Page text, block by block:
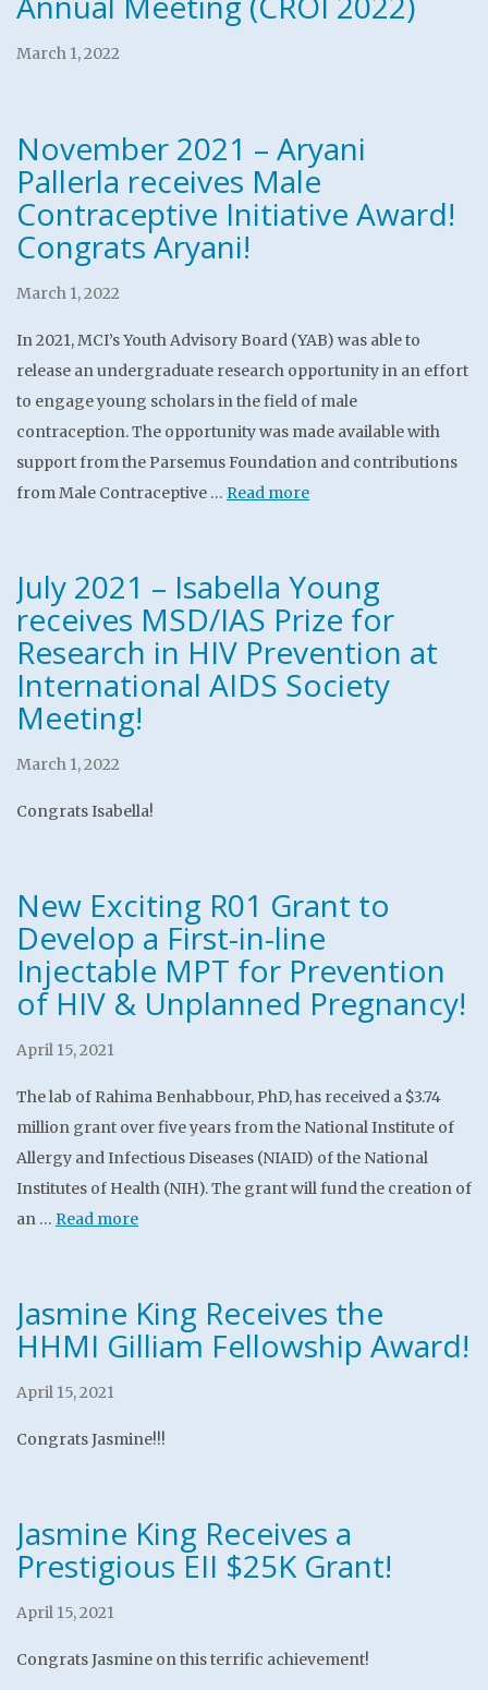
March 1, 2022
November 2021 – Aryani
Pallerla receives Male
Contraceptive Initiative Award!
Congrats Aryani!
March 1, 2022
In 2021, MCI’s Youth Advisory Board (YAB) was able to
release an undergraduate research opportunity in an effort
to engage young scholars in the field of male
contraception. The opportunity was made available with
support from the Parsemus Foundation and contributions
from Male Contraceptive … Read more
July 2021 – Isabella Young
receives MSD/IAS Prize for
Research in HIV Prevention at
International AIDS Society
Meeting!
March 1, 2022
Congrats Isabella!
New Exciting R01 Grant to
Develop a First-in-line
Injectable MPT for Prevention
of HIV & Unplanned Pregnancy!
April 15, 2021
The lab of Rahima Benhabbour, PhD, has received a $3.74
million grant over five years from the National Institute of
Allergy and Infectious Diseases (NIAID) of the National
Institutes of Health (NIH). The grant will fund the creation of
an … Read more
Jasmine King Receives the
HHMI Gilliam Fellowship Award!
April 15, 2021
Congrats Jasmine!!!
Jasmine King Receives a
Prestigious EII $25K Grant!
April 15, 2021
Congrats Jasmine on this terrific achievement!